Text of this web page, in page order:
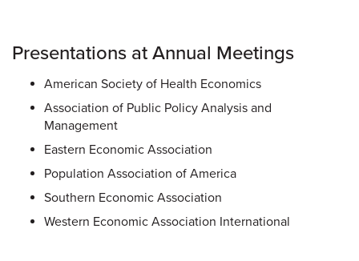
Presentations at Annual Meetings
American Society of Health Economics
Association of Public Policy Analysis and
Management
Eastern Economic Association
Population Association of America
Southern Economic Association
Western Economic Association International